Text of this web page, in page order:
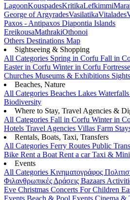
LagoonKouspadesKritikaLefkimmi
George of ArgyradesVasilatikaVitalades
Paxos - Antipaxos Diapontia Islands
EreikousaMathrakiOthonoi
Others Destinations Map
Sightseeing & Shopping
All Categories Spring in Corfu Fall in
Easter in Corfu Winter in Corfu
Churches Museums & Exhibitions
Beaches, Nature
All Categories Beaches Lakes Waterfalls
Biodiversity
Where to Stay, Travel Agencies &
All Categories Fall in Corfu Winter in
Hotels Travel Agencies Villas Farm
Rentals, Boats, Taxi, Transfers
All Categories Ferry Routes Public
Bike Rent a Boat Rent a carTaxi &
Events
All Categories Κινηματογράφος
Φιλανθρωπικές Δράσεις Bazaars
Eve Christmas Concerts For Children
Events Beach & Pool Events Cinema &